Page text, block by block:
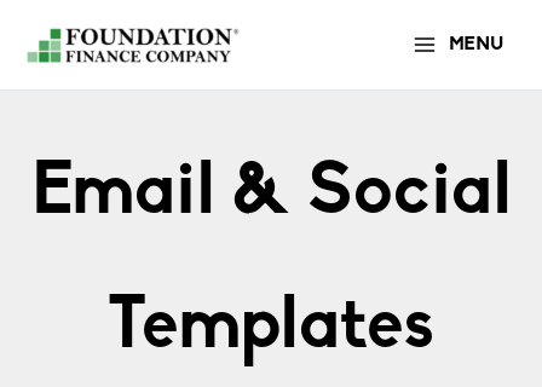
content
MENU
Email & Social
Templates